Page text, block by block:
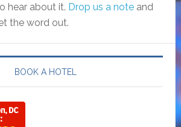
hear about it. Drop us a noteand
the word out.
BOOK A HOTEL